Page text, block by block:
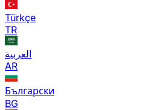
Türkçe
TR
العربية
AR
Български
BG